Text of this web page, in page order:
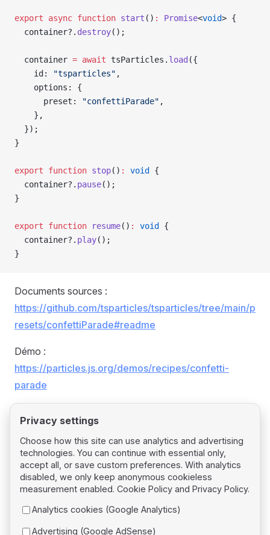
export async function start () : Promise<void> {
  container?.
destroy();
  container
= await tsParticles. load ({
    id:
"tsparticles" ,
    options: {
      preset:
"confettiParade" ,
    },
  });
}
export function stop() : void
{
  container?.
pause();
}
export function resume() : void
{
  container?.
play();
}
Documents sources :
https://github.com/tsparticles/tsparticles/tree/main/p
resets/confettiParade#readme
Démo :
https://particles.js.org/demos/recipes/confetti-
parade
PagerPrevious page
Confetti Falling
Privacy settings
Choose how this site can use analytics and advertising
technologies. You can continue with essential only,
accept all, or save custom preferences. With analytics
disabled, we only keep anonymous cookieless
measurement enabled. Cookie Policy and Privacy Policy.
Analytics cookies (Google Analytics)
Advertising (Google AdSense)